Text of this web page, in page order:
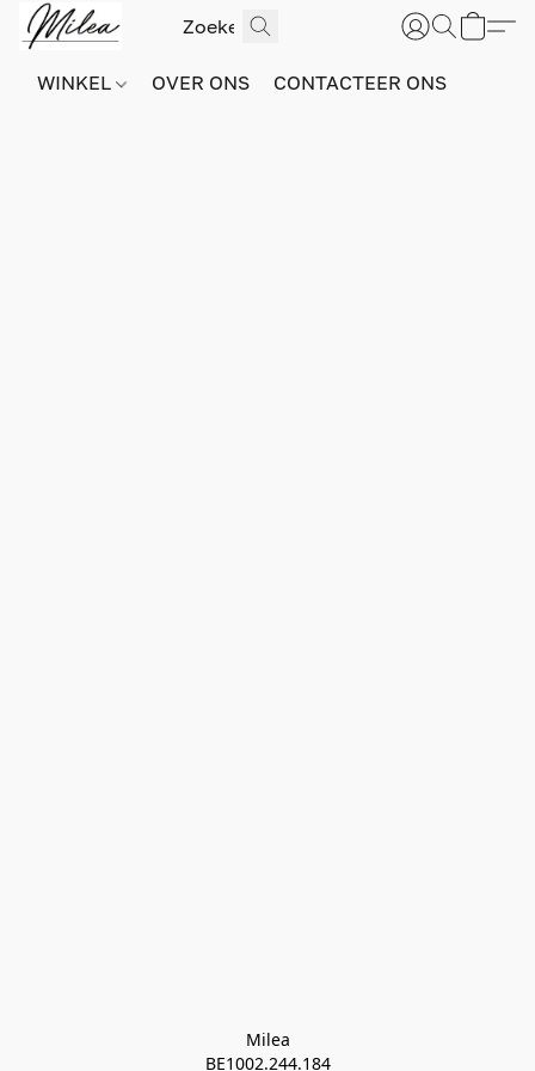
WINKEL OVER ONS CONTACTEER ONS
Milea
BE1002.244.184